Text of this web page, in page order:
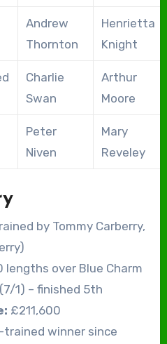
Andrew
Thornton
Henrietta
Knight
Charlie
Swan
Arthur
Moore
Peter
Niven
Mary
Reveley
by Tommy Carberry,
lengths over Blue Charm
1) – finished 5th
£211,600
trained winner since